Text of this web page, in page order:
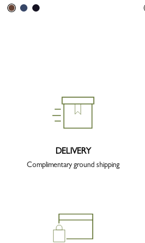
DELIVERY
Complimentary ground shipping